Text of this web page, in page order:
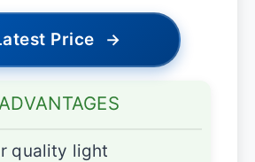
Price →
ADVANTAGES
quality light